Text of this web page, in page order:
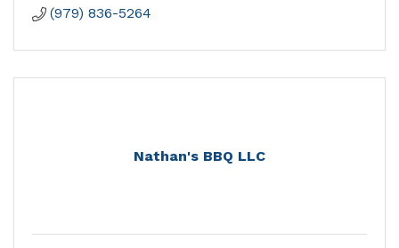
(979) 836-5264
Nathan's BBQ LLC